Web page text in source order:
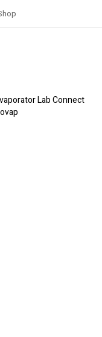
Lab Connect